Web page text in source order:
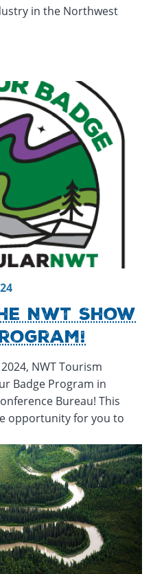
in the Northwest
NWT Show
NWT Tourism
Badge Program in
Bureau! This
opportunity for you to
Monday, December 9,
20:25Tuesday, December